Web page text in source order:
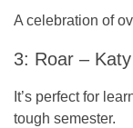
A celebration of
3: Roar –
It’s perfect for
tough semester.